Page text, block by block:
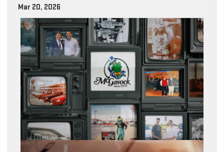
Mar 20, 2026